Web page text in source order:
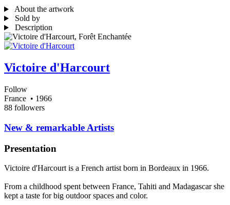
About the artwork
Sold by
Description
Victoire d'Harcourt
Follow
France • 1966
88 followers
​New & remarkable Artists
Presentation
Victoire d'Harcourt is a French artist born in Bordeaux in 1966.
From a childhood spent between France, Tahiti and Madagascar she
kept a taste for big outdoor spaces and color.